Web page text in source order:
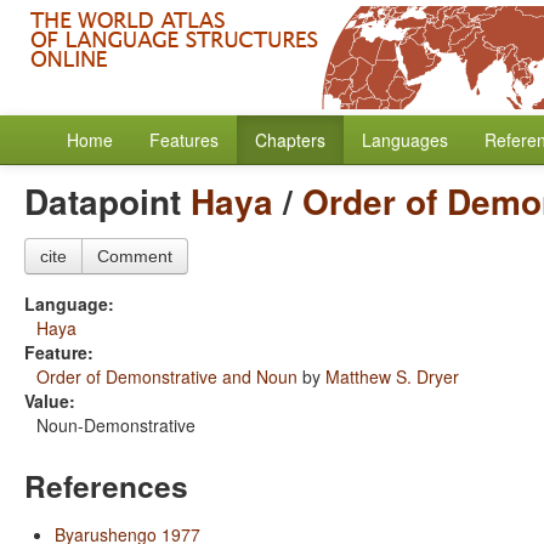
Home Features Chapters Languages
Datapoint Haya/ Order of
cite Comment
Language:
Haya
Feature:
Order of Demonstrative and Noun by Matthew S. Dryer
Value:
Noun-Demonstrative
References
Byarushengo 1977